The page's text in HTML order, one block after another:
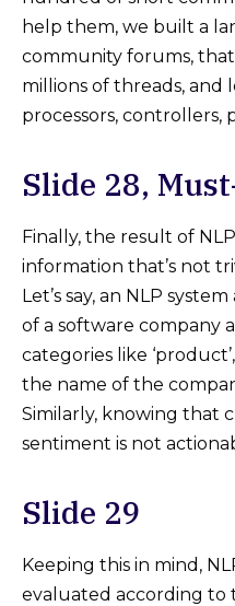
help them, we built a
community forums,
millions of threads, and
processors, controllers,
Slide 28,
Finally, the result of
information that’s not
Let’s say, an NLP
of a software company
categories like
the name of the
Similarly, knowing that
sentiment is not
Slide 29
Keeping this in mind,
evaluated according to